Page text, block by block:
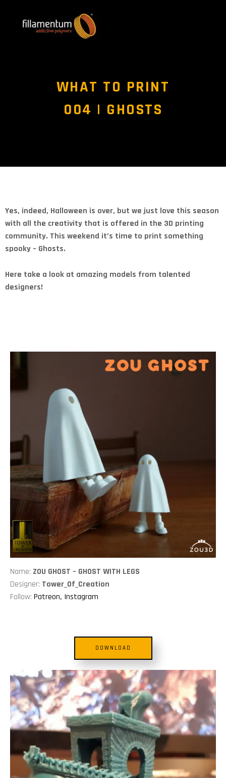
WHAT TO PRINT
004 | GHOSTS
Yes, indeed, Halloween is over, but we just love this season
with all the creativity that is offered in the 3D printing
community. This weekend it’s time to print something
spooky – Ghosts.
Here take a look at amazing models from talented
designers!
Name: ZOU GHOST – GHOST WITH LEGS
Designer: Tower_Of_Creation
Follow: Patreon, Instagram
DOWNLOAD